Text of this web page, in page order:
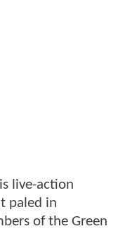
live-action
paled in
of the Green